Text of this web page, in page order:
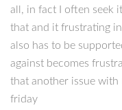
all, in fact I often seek
that and it frustrating
also has to be
against becomes
that another issue with
friday